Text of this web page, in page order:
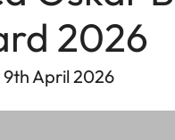
2026
April 2026